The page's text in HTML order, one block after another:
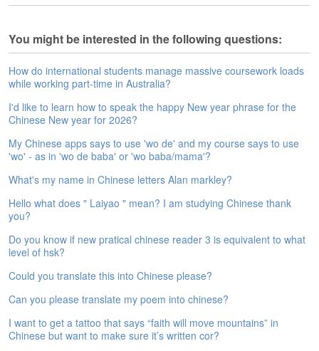
e
r
i
a
l
F
r
e
e
s
e
s
s
m
n
t
A
b
You might be interested in the following questions:
How do international students manage massive coursework loads
while working part-time in Australia?
I'd like to learn how to speak the happy New year phrase for the
Chinese New year for 2026?
My Chinese apps says to use 'wo de' and my course says to use
'wo' - as in 'wo de baba' or 'wo baba/mama'?
What's my name in Chinese letters Alan markley?
Hello what does " Laiyao " mean? I am studying Chinese thank
you?
Do you know if new pratical chinese reader 3 is equivalent to what
level of hsk?
Could you translate this into Chinese please?
Can you please translate my poem into chinese?
I want to get a tattoo that says “faith will move mountains” in
Chinese but want to make sure it’s written cor?